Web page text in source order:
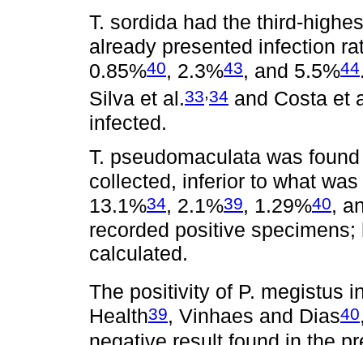
T. sordida had the third-
already presented infection
0.85%40, 2.3%43, and 5.5%44
Silva et al.33,34 and Costa et
infected.
T. pseudomaculata was
collected, inferior to what
13.1%34, 2.1%39, 1.29%40,
recorded positive
calculated.
The positivity of P. megistus
Health39, Vinhaes and Dias40